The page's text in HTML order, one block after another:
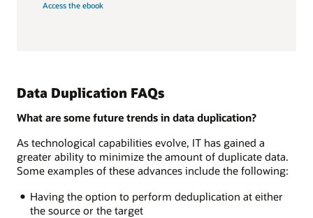
Access the ebook
Data Duplication FAQs
What are some future trends in data duplication?
As technological capabilities evolve, IT has gained a
greater ability to minimize the amount of duplicate data.
Some examples of these advances include the following:
Having the option to perform deduplication at either
the source or the target